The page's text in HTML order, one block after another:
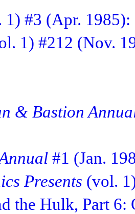
1) #3 (Apr.
1) #212 (Nov.
& Bastion
#1 (Jan.
Presents (vol.
the Hulk, Part 6: